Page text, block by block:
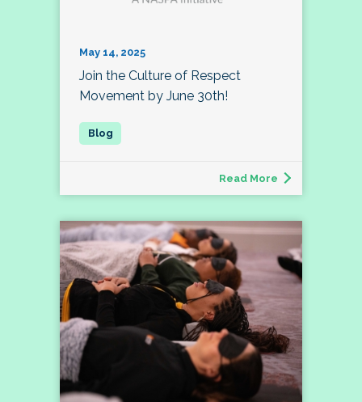
May 14, 2025
Join the Culture of Respect
Movement by June 30th!
Read More